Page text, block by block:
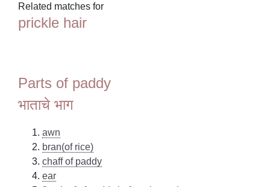
Related matches for
prickle hair
Parts of paddy
भाताचे भाग
awn
bran(of rice)
chaff of paddy
ear